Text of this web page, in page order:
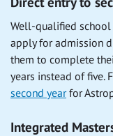
Well-qualified
apply for admission
them to complete
years instead of five.
second yearfor
Integrated